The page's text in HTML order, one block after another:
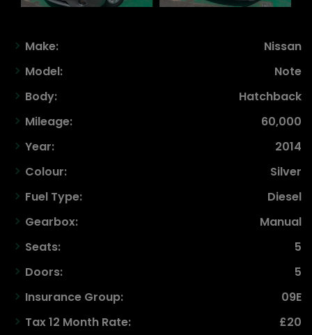
Make:
Nissan
Model:
Note
Body:
Hatchback
Mileage:
60,000
Year:
2014
Colour:
Silver
Fuel Type:
Diesel
Gearbox:
Manual
Seats:
5
Doors:
5
Insurance Group:
09E
Tax 12 Month Rate:
£20